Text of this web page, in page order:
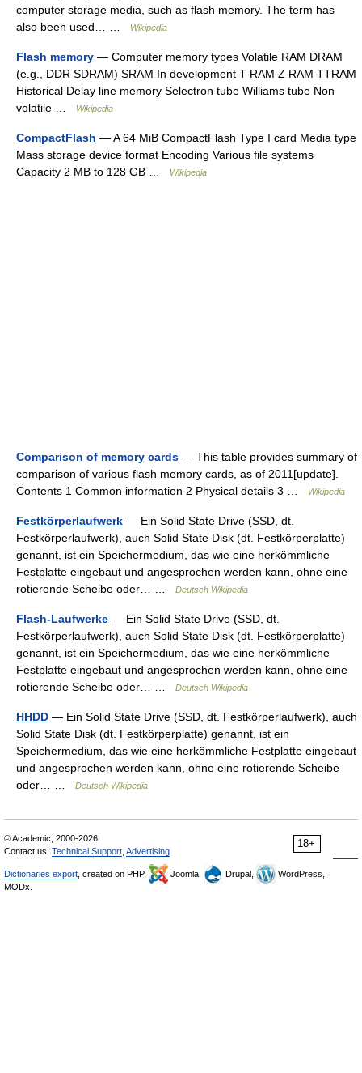
computer storage media, such as flash memory. The term has
also been used… …
Wikipedia
Flash memory — Computer memory types Volatile RAM DRAM
(e.g., DDR SDRAM) SRAM In development T RAM Z RAM TTRAM
Historical Delay line memory Selectron tube Williams tube Non
volatile …
Wikipedia
CompactFlash — A 64 MiB CompactFlash Type I card Media type
Mass storage device format Encoding Various file systems
Capacity 2 MB to 128 GB …
Wikipedia
Comparison of memory cards — This table provides summary of
comparison of various flash memory cards, as of 2011[update].
Contents 1 Common information 2 Physical details 3 …
Wikipedia
Festkörperlaufwerk — Ein Solid State Drive (SSD, dt.
Festkörperlaufwerk), auch Solid State Disk (dt. Festkörperplatte)
genannt, ist ein Speichermedium, das wie eine herkömmliche
Festplatte eingebaut und angesprochen werden kann, ohne eine
rotierende Scheibe oder… …
Deutsch Wikipedia
Flash-Laufwerke — Ein Solid State Drive (SSD, dt.
Festkörperlaufwerk), auch Solid State Disk (dt. Festkörperplatte)
genannt, ist ein Speichermedium, das wie eine herkömmliche
Festplatte eingebaut und angesprochen werden kann, ohne eine
rotierende Scheibe oder… …
Deutsch Wikipedia
HHDD — Ein Solid State Drive (SSD, dt. Festkörperlaufwerk), auch
Solid State Disk (dt. Festkörperplatte) genannt, ist ein
Speichermedium, das wie eine herkömmliche Festplatte eingebaut
und angesprochen werden kann, ohne eine rotierende Scheibe
oder… …
Deutsch Wikipedia
18+
© Academic, 2000-2026
Contact us: Technical Support Advertising
Dictionaries export , created on PHP, Joomla, Drupal,
WordPress,
MODx.